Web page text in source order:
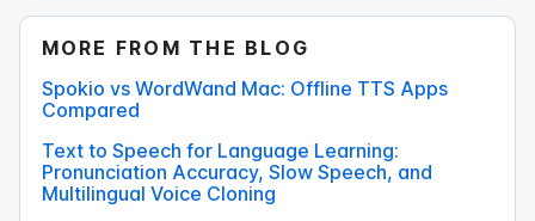
MORE FROM THE BLOG
Spokio vs WordWand Mac: Offline TTS Apps
Compared
Text to Speech for Language Learning:
Pronunciation Accuracy, Slow Speech, and
Multilingual Voice Cloning